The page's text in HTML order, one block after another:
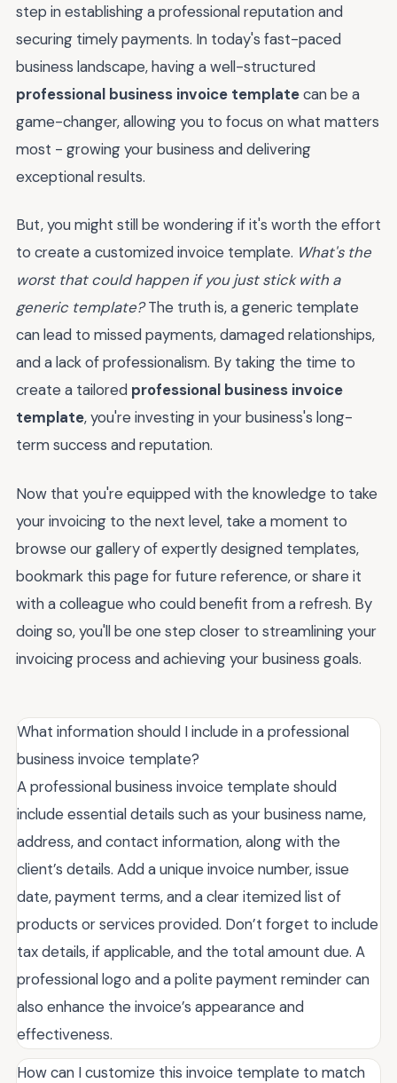
step in establishing a professional reputation and
securing timely payments. In today's fast-paced
business landscape, having a well-structured
professional business invoice templatecan be a
game-changer, allowing you to focus on what matters
most - growing your business and delivering
exceptional results.
But, you might still be wondering if it's worth the effort
to create a customized invoice template. What's the
worst that could happen if you just stick with a
generic template?The truth is, a generic template
can lead to missed payments, damaged relationships,
and a lack of professionalism. By taking the time to
create a tailored professional business invoice
template, you're investing in your business's long-
term success and reputation.
Now that you're equipped with the knowledge to take
your invoicing to the next level, take a moment to
browse our gallery of expertly designed templates,
bookmark this page for future reference, or share it
with a colleague who could benefit from a refresh. By
doing so, you'll be one step closer to streamlining your
invoicing process and achieving your business goals.
What information should I include in a professional
business invoice template?
A professional business invoice template should
include essential details such as your business name,
address, and contact information, along with the
client’s details. Add a unique invoice number, issue
date, payment terms, and a clear itemized list of
products or services provided. Don’t forget to include
tax details, if applicable, and the total amount due. A
professional logo and a polite payment reminder can
also enhance the invoice’s appearance and
effectiveness.
How can I customize this invoice template to match